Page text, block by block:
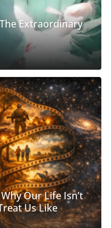
Extraordinary
Our Life Isn’t
Us Like